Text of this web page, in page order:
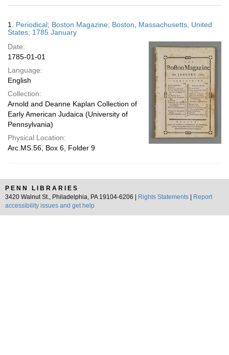
results
display
page
Results
1. Periodical; Boston Magazine; Boston, Massachusetts, United
States; 1785 January
Date:
1785-01-01
Language:
English
Collection:
Arnold and Deanne Kaplan Collection of
Early American Judaica (University of
Pennsylvania)
Physical Location:
Arc.MS.56, Box 6, Folder 9
PENN LIBRARIES
3420 Walnut St., Philadelphia, PA 19104-6206 |
Rights Statements
Report
accessibility issues and get help